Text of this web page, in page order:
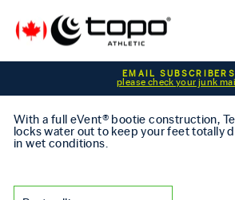
Pause
EMAIL SUBSCRIBERS
please check your junk
With a full eVent® bootie construction,
locks water out to keep your feet totally
in wet conditions.
SORT